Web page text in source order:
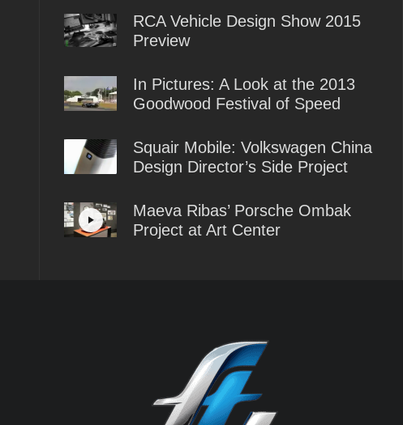
RCA Vehicle Design Show 2015
Preview
In Pictures: A Look at the 2013
Goodwood Festival of Speed
Squair Mobile: Volkswagen China
Design Director’s Side Project
Maeva Ribas’ Porsche Ombak
Project at Art Center